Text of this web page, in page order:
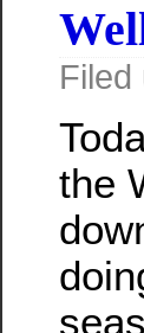
Filed
the